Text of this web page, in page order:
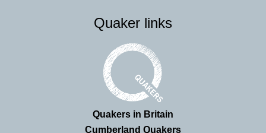
Quaker links
Quakers in Britain
Cumberland Quakers